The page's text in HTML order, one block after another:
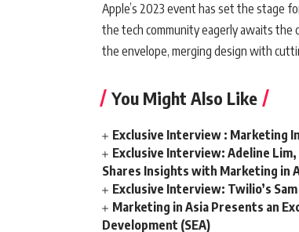
Apple’s 2023 event has set the stage
the tech community eagerly awaits the
the envelope, merging design with
You Might Also Like
Exclusive Interview : Marketing
Exclusive Interview: Adeline Lim,
Shares Insights with Marketing in
Exclusive Interview: Twilio’s
Marketing in Asia Presents an
Development (SEA)